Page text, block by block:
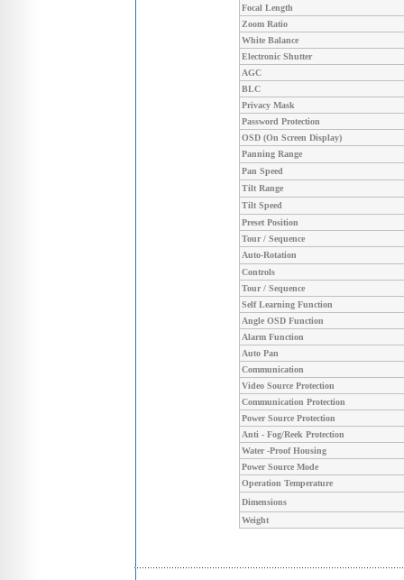
Focal Length
Zoom Ratio
White Balance
Electronic Shutter
AGC
BLC
Privacy Mask
Password Protection
OSD (On Screen Display)
Panning Range
Pan Speed
Tilt Range
Tilt Speed
Preset Position
Tour / Sequence
Auto-Rotation
Controls
Tour / Sequence
Self Learning Function
Angle OSD Function
Alarm Function
Auto Pan
Communication
Video Source Protection
Communication Protection
Power Source Protection
Anti - Fog/Reek Protection
Water -Proof Housing
Power Source Mode
Operation Temperature
Dimensions
Weight